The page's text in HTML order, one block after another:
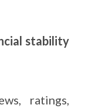
stability
ratings,